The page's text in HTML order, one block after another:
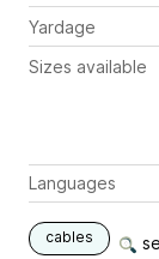
Yardage
Sizes available
Languages
cables